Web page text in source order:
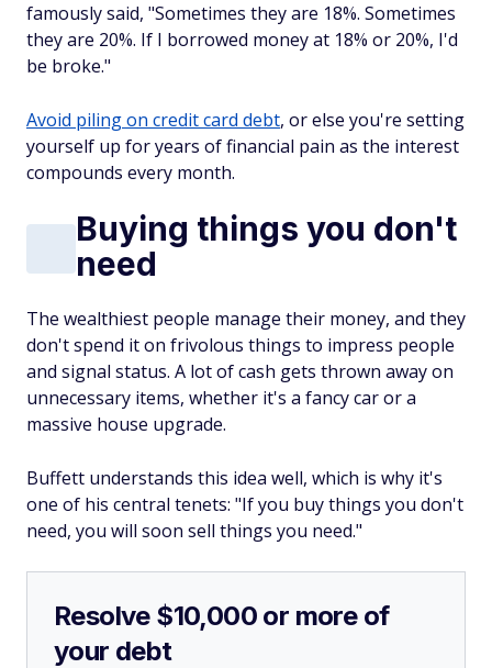
famously said, "Sometimes they are 18%. Sometimes
they are 20%. If I borrowed money at 18% or 20%, I'd
be broke."
Avoid piling on credit card debt, or else you're setting
yourself up for years of financial pain as the interest
compounds every month.
Buying things you don't
need
The wealthiest people manage their money, and they
don't spend it on frivolous things to impress people
and signal status. A lot of cash gets thrown away on
unnecessary items, whether it's a fancy car or a
massive house upgrade.
Buffett understands this idea well, which is why it's
one of his central tenets: "If you buy things you don't
need, you will soon sell things you need."
Resolve $10,000 or more of
your debt